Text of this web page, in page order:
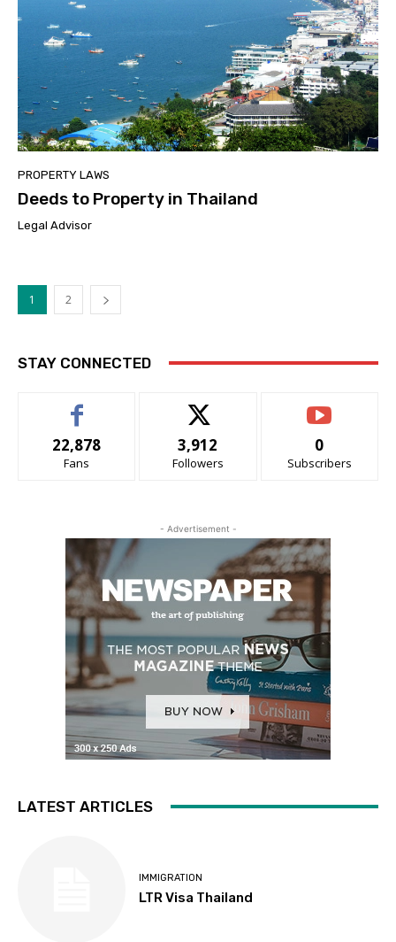
PROPERTY LAWS
Deeds to Property in Thailand
Legal Advisor
1 2
STAY CONNECTED
22,878
Fans
3,912
Followers
0
Subscribers
- Advertisement -
LATEST ARTICLES
IMMIGRATION
LTR Visa Thailand